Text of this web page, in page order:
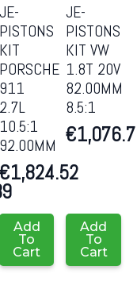
JE-
PISTONS
KIT
PORSCHE
911
2.7L
10.5:1
92.00MM
€1,824.52
Add
To
Cart
JE-
PISTONS
KIT VW
1.8T 20V
82.00MM
8.5:1
€
Add
To
Cart